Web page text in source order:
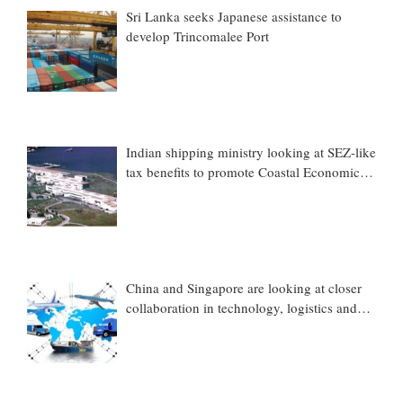
Sri Lanka seeks Japanese assistance to
develop Trincomalee Port
Indian shipping ministry looking at SEZ-like
tax benefits to promote Coastal Economic
China and Singapore are looking at closer
collaboration in technology, logistics and